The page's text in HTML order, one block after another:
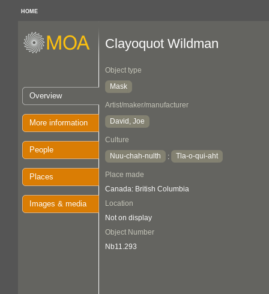
HOME
Overview
More information
People
Places
Images & media
Clayoquot Wildman
Object type
Mask
Artist/maker/manufacturer
David, Joe
Culture
Nuu-chah-nulth
: Tla-o-qui-aht
Place made
Canada: British Columbia
Location
Not on display
Object Number
Nb11.293